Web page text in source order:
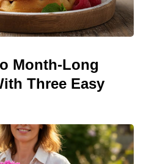
Month-Long
Three Easy